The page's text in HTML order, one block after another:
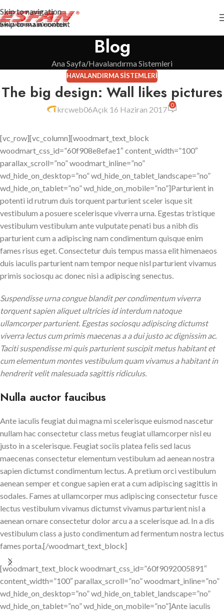
Skip to navigation
Skip to main content
Blog
Ana Sayfa Havalandırma Sistemleri
HAVALANDIRMA SISTEMLERI
The big design: Wall likes pictures
krcweb06Açık 16 Haziran 2017 0
[vc_row][vc_column][woodmart_text_block
woodmart_css_id=”60f908e8efae1″ content_width=”100″
parallax_scroll=”no” woodmart_inline=”no”
wd_hide_on_desktop=”no” wd_hide_on_tablet_landscape=”no”
wd_hide_on_tablet=”no” wd_hide_on_mobile=”no”]Parturient in
potenti id rutrum duis torquent parturient sceler isque sit
vestibulum a posuere scelerisque viverra urna. Egestas tristique
vestibulum vestibulum ante vulputate penati bus a nibh dis
parturient cum a adipiscing nam condimentum quisque enim
fames risus eget. Consectetur duis tempus massa elit himenaeos
duis iaculis parturient nam tempor neque nisl parturient vivamus
primis sociosqu ac donec nisi a adipiscing senectus.
Suspendisse urna congue blandit per condimentum viverra
torquent sapien aliquet ultricies id interdum natoque
ullamcorper parturient. Egestas sociosqu adipiscing dictumst
viverra lectus cum primis maecenas a a dui justo ac dignissim ac.
Taciti suspendisse mi quis parturient suscipit metus habitant et
cum elementum montes vestibulum quam vivamus a habitant in
hendrerit velit malesuada sagittis ridiculus.
Nulla auctor faucibus
Ante iaculis feugiat dui magna mi scelerisque euismod nascetur
nullam hac consectetur class metus feugiat ullamcorper nisl eu
justo in a scelerisque. Feugiat sociis platea felis sed lacus
maecenas consectetur elementum vestibulum ad aenean nostra
sapien dictumst condimentum lectus. A pretium orci vestibulum
aenean semper et congue sapien erat a cum adipiscing sagittis in
sodales. Fames at ullamcorper mus adipiscing consectetur fusce
lectus vestibulum vivamus dictumst vivamus parturient nisl a
aenean ornare consectetur dolor arcu a a scelerisque ad. In a dis
vestibulum class a justo condimentum ad fermentum nostra lectus
fames porta.[/woodmart_text_block]
[woodmart_text_block woodmart_css_id=”60f9092005891″
content_width=”100″ parallax_scroll=”no” woodmart_inline=”no”
wd_hide_on_desktop=”no” wd_hide_on_tablet_landscape=”no”
wd_hide_on_tablet=”no” wd_hide_on_mobile=”no”]Ante iaculis